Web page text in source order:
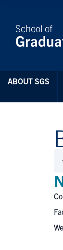
School of
ABOUT SGS